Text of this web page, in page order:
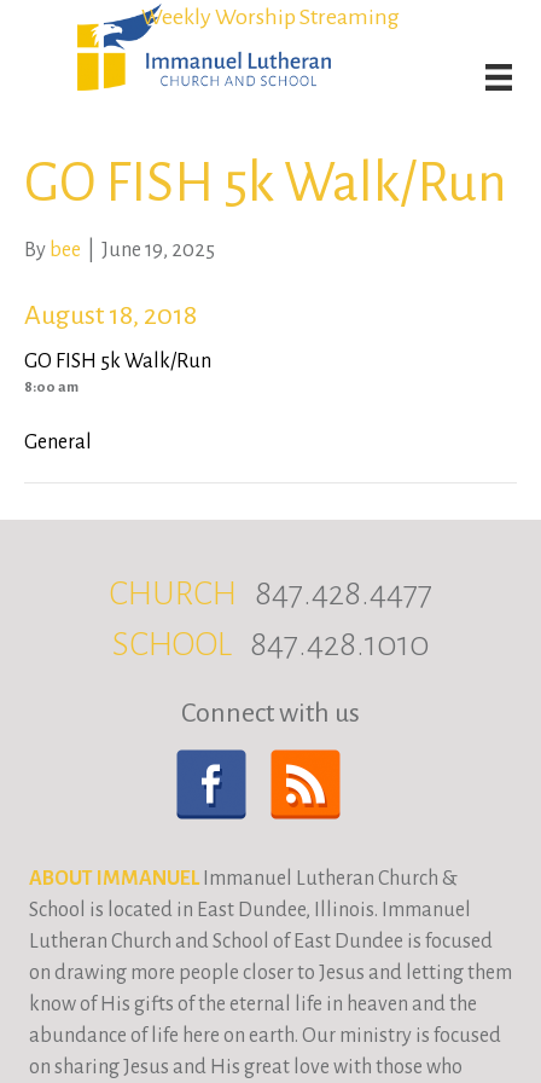
Weekly Worship Streaming
Student Admission Currently Available in All Grades!
Weekly Worship Streaming
Student Admission Currently Available in All Grades!
GO FISH 5k Walk/Run
By bee June 19, 2025
August 18, 2018
GO FISH 5k Walk/Run
8:00 am
General
CHURCH 847.428.4477
SCHOOL 847.428.1010
Connect with us
ABOUT IMMANUELImmanuel Lutheran Church &
School is located in East Dundee, Illinois. Immanuel
Lutheran Church and School of East Dundee is focused
on drawing more people closer to Jesus and letting them
know of His gifts of the eternal life in heaven and the
abundance of life here on earth. Our ministry is focused
on sharing Jesus and His great love with those who